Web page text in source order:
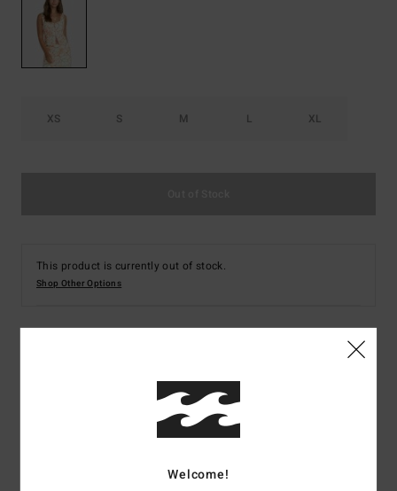
XS S M L XL
This product is currently out of stock.
Shop Other Options
Women White Crop Top
Color Codescs
Welcome!